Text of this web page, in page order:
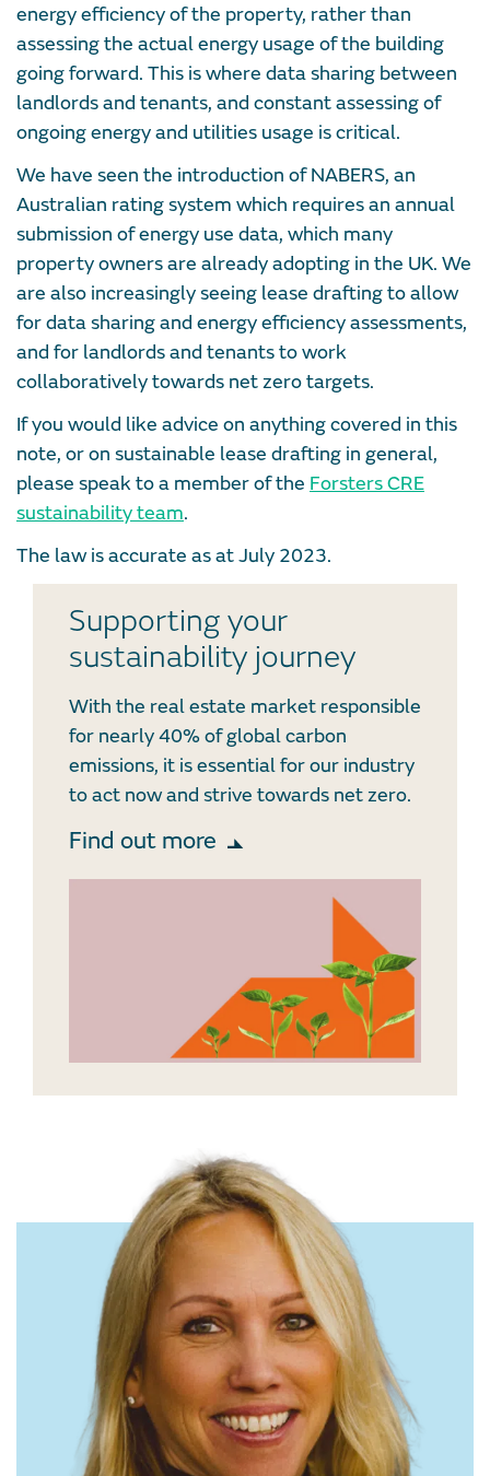
energy efficiency of the property, rather than
assessing the actual energy usage of the building
going forward. This is where data sharing between
landlords and tenants, and constant assessing of
ongoing energy and utilities usage is critical.
We have seen the introduction of NABERS, an
Australian rating system which requires an annual
submission of energy use data, which many
property owners are already adopting in the UK. We
are also increasingly seeing lease drafting to allow
for data sharing and energy efficiency assessments,
and for landlords and tenants to work
collaboratively towards net zero targets.
If you would like advice on anything covered in this
note, or on sustainable lease drafting in general,
please speak to a member of the Forsters CRE
sustainability team.
The law is accurate as at July 2023.
Supporting your
sustainability journey
With the real estate market responsible
for nearly 40% of global carbon
emissions, it is essential for our industry
to act now and strive towards net zero.
Find out more